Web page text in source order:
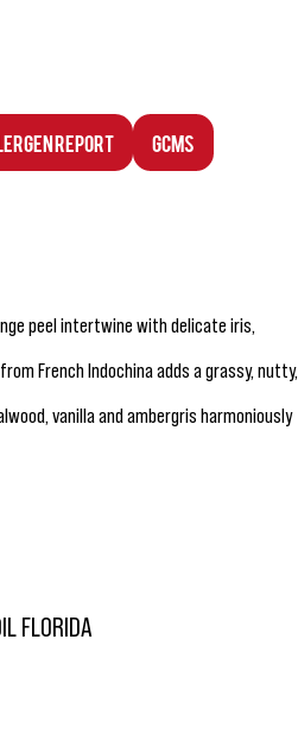
Report GCMS
peel intertwine with delicate iris,
French Indochina adds a grassy, nutty,
vanilla and ambergris harmoniously
FLORIDA